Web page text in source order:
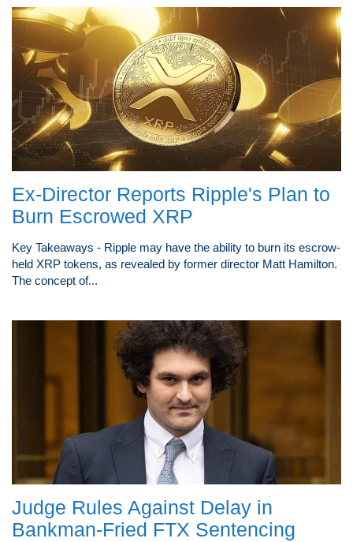
Ex-Director Reports Ripple's Plan to
Burn Escrowed XRP
Key Takeaways - Ripple may have the ability to burn its escrow-
held XRP tokens, as revealed by former director Matt Hamilton.
The concept of...
Judge Rules Against Delay in
Bankman-Fried FTX Sentencing